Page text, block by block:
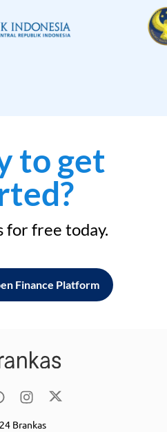
to get
for free today.
Finance Platform
Brankas